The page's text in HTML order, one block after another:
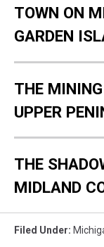
TOWN ON
GARDEN
THE
UPPER
THE
MIDLAND
Filed Under: